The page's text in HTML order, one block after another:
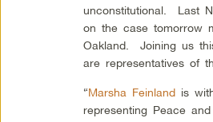
unconstitutional. Last
on the case tomorrow
Oakland. Joining us
are representatives of
“Marsha Feinland is
representing Peace